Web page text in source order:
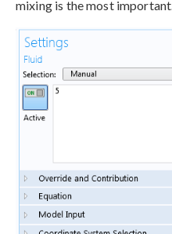
mixing is the most important.